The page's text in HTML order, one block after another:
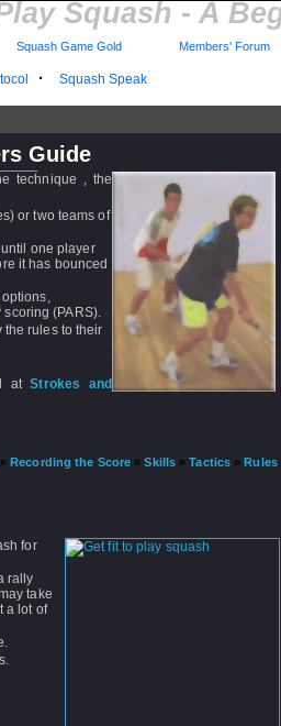
Squash - A
· Squash Speak
Squash Game Gold Members' Forum
Guide
technique , the
or two teams of
one player
it has bounced
(PARS).
rules to their
at Strokes and
» Recording the Score » Skills » Tactics » Rules
for
rally
take
a lot of